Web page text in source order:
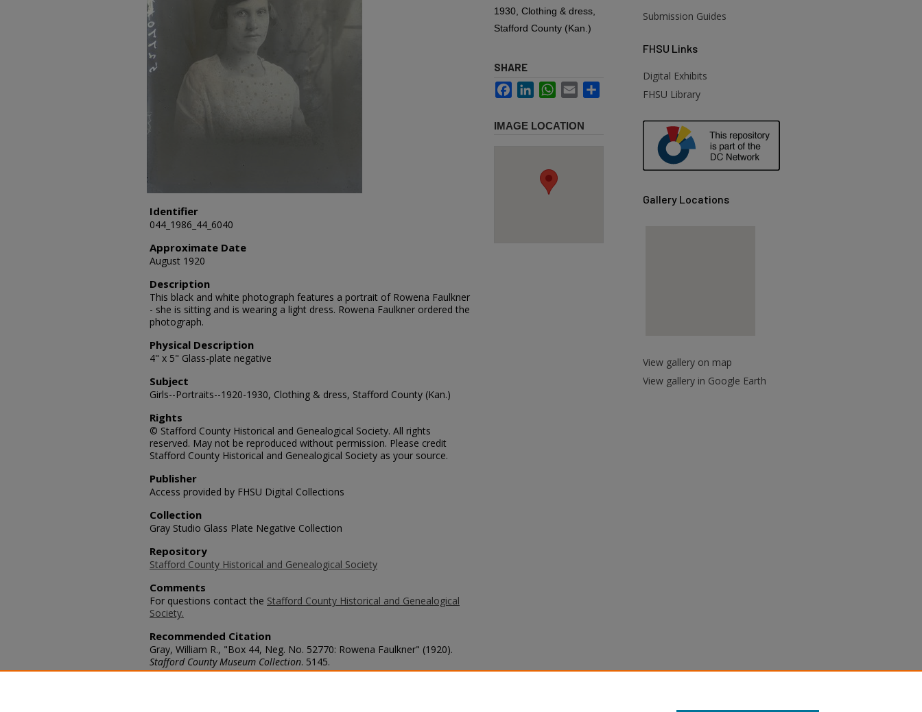
Identifier
044_1986_44_6040
Approximate Date
August 1920
Description
This black and white photograph features a portrait of Rowena Faulkner
- she is sitting and is wearing a light dress. Rowena Faulkner ordered the
photograph.
Physical Description
4" x 5" Glass-plate negative
Subject
Girls--Portraits--1920-1930, Clothing & dress, Stafford County (Kan.)
Rights
© Stafford County Historical and Genealogical Society. All rights
reserved. May not be reproduced without permission. Please credit
Stafford County Historical and Genealogical Society as your source.
Publisher
Access provided by FHSU Digital Collections
Collection
Gray Studio Glass Plate Negative Collection
Repository
Stafford County Historical and Genealogical Society
Comments
For questions contact the Stafford County Historical and Genealogical
Society.
Recommended Citation
Gray, William R., "Box 44, Neg. No. 52770: Rowena Faulkner" (1920).
Stafford County Museum Collection. 5145.
https://scholars.fhsu.edu/stafford_county/5145
1930, Clothing & dress,
Stafford County (Kan.)
SHARE
FacebookLinkedInWhatsApp
Email
IMAGE LOCATION
Submission Guides
FHSU Links
Digital Exhibits
FHSU Library
Gallery Locations
View gallery on map
View gallery in Google Earth